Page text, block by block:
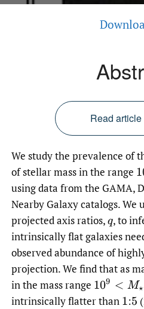
Read
We study the prevalence of
of stellar mass in the range
using data from the GAMA,
Nearby Galaxy catalogs.
projected axis ratios,q,to
intrinsically flat galaxies
observed abundance of
projection. We find that as
in the mass range 109 <M ⋆/M
intrinsically flatter than 1:5